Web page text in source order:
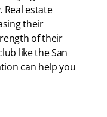
estate
their
of their
like the San
can help you